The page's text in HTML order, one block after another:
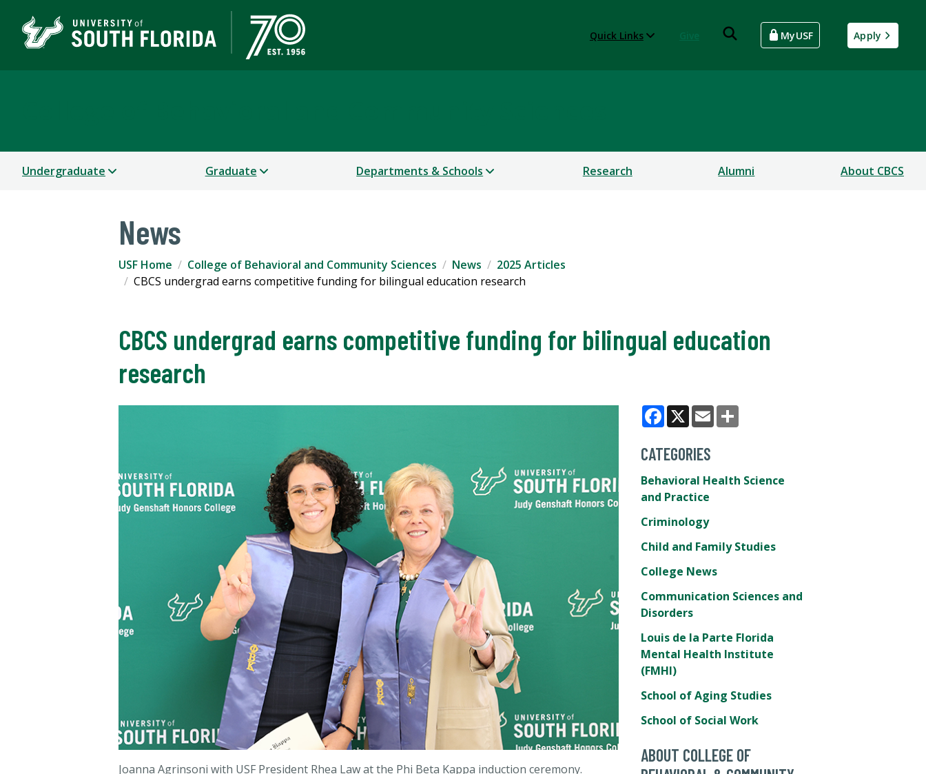
Quick Links MyUSF Apply
Undergraduate Graduate Departments & Schools Research Alumni About CBCS
News
USF Home College of Behavioral and Community Sciences News
2025 Articles
CBCS undergrad earns competitive funding for bilingual education research
CBCS undergrad earns competitive funding for bilingual education
research
Joanna Agrinsoni with USF President Rhea Law at the Phi Beta Kappa induction ceremony.
Facebook
X Email
CATEGORIES
Behavioral Health Science
and Practice
Criminology
Child and Family Studies
College News
Communication Sciences and
Disorders
Louis de la Parte Florida
Mental Health Institute
(FMHI)
School of Aging Studies
School of Social Work
ABOUT COLLEGE OF